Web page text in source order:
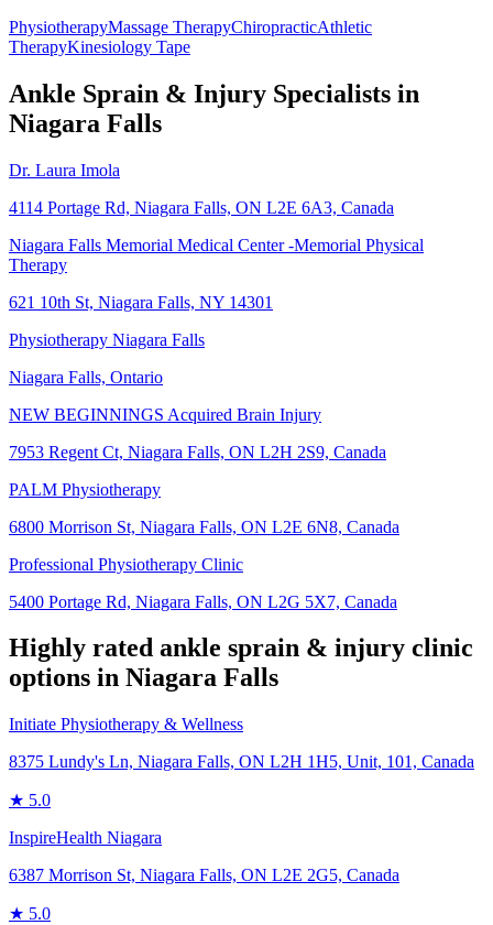
PhysiotherapyMassage TherapyChiropracticAthletic
TherapyKinesiology Tape
Ankle Sprain & Injury Specialists in
Niagara Falls
Dr. Laura Imola
4114 Portage Rd, Niagara Falls, ON L2E 6A3, Canada
Niagara Falls Memorial Medical Center -Memorial Physical
Therapy
621 10th St, Niagara Falls, NY 14301
Physiotherapy Niagara Falls
Niagara Falls, Ontario
NEW BEGINNINGS Acquired Brain Injury
7953 Regent Ct, Niagara Falls, ON L2H 2S9, Canada
PALM Physiotherapy
6800 Morrison St, Niagara Falls, ON L2E 6N8, Canada
Professional Physiotherapy Clinic
5400 Portage Rd, Niagara Falls, ON L2G 5X7, Canada
Highly rated ankle sprain & injury clinic
options in Niagara Falls
Initiate Physiotherapy & Wellness
8375 Lundy's Ln, Niagara Falls, ON L2H 1H5, Unit, 101, Canada
★ 5.0
InspireHealth Niagara
6387 Morrison St, Niagara Falls, ON L2E 2G5, Canada
★ 5.0